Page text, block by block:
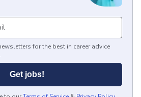
for the best in career advice
Get jobs!